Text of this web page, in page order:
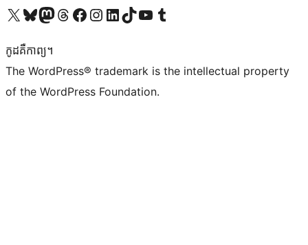
Visit our X (formerly Twitter) account
Visit our Bluesky account
Visit our Mastodon account
Visit our Threads account
Visit our Facebook page
Visit our Instagram account
Visit our LinkedIn account
Visit our TikTok account
Visit our YouTube channel
Visit our Tumblr account
កូដ​គឺកាព្យ។
The WordPress® trademark is the intellectual property
of the WordPress Foundation.